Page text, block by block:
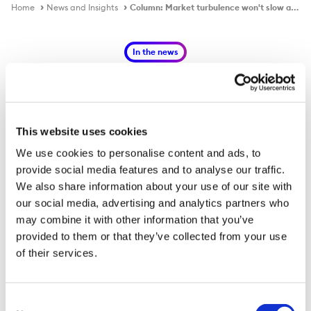
This website uses cookies
We use cookies to personalise content and ads, to
provide social media features and to analyse our traffic.
We also share information about your use of our site with
our social media, advertising and analytics partners who
may combine it with other information that you’ve
provided to them or that they’ve collected from your use
of their services.
Home News and Insights Column: Market turbulence won't slow aluminium's green drive by Andy Home
In the news
Column: Market turbulence won't
slow aluminium's green drive by
Andy Home
Published on26 May 2022